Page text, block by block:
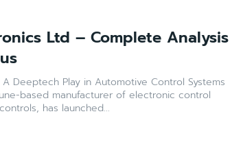
Ltd – Complete Analysis
Deeptech Play in Automotive Control Systems
based manufacturer of electronic control
has launched...